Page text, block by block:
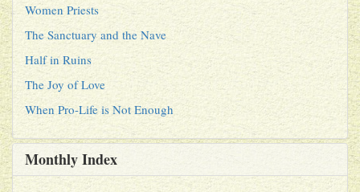
Women Priests
The Sanctuary and the Nave
Half in Ruins
The Joy of Love
When Pro-Life is Not Enough
Monthly Index